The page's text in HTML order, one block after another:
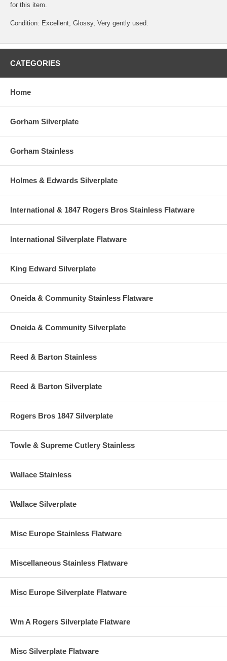
for this item.
Condition: Excellent, Glossy, Very gently used.
CATEGORIES
Home
Gorham Silverplate
Gorham Stainless
Holmes & Edwards Silverplate
International & 1847 Rogers Bros Stainless Flatware
International Silverplate Flatware
King Edward Silverplate
Oneida & Community Stainless Flatware
Oneida & Community Silverplate
Reed & Barton Stainless
Reed & Barton Silverplate
Rogers Bros 1847 Silverplate
Towle & Supreme Cutlery Stainless
Wallace Stainless
Wallace Silverplate
Misc Europe Stainless Flatware
Miscellaneous Stainless Flatware
Misc Europe Silverplate Flatware
Wm A Rogers Silverplate Flatware
Misc Silverplate Flatware